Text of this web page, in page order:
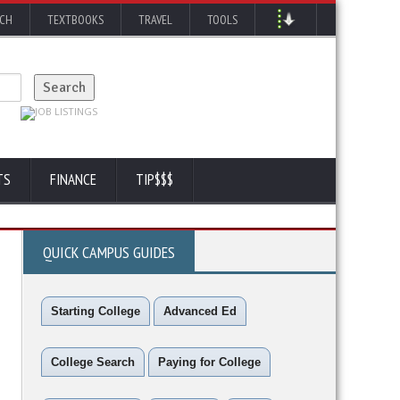
TEXTBOOKS TRAVEL TOOLS
FINANCE TIP$$$
QUICK CAMPUS GUIDES
Starting College Advanced Ed
College Search Paying for College